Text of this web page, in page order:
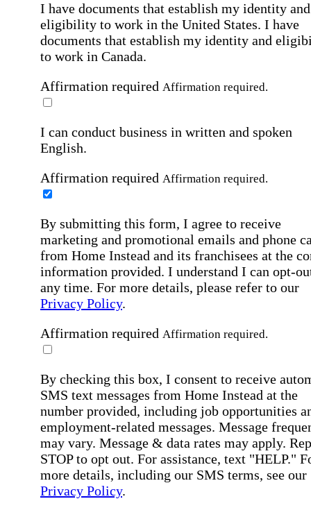
I have documents that establish my identity and
eligibility to work in the United States. I have
documents that establish my identity and
to work in Canada.
Affirmation required Affirmation required.
I can conduct business in written and spoken
English.
Affirmation required Affirmation required.
By submitting this form, I agree to receive
marketing and promotional emails and phone
from Home Instead and its franchisees at the
information provided. I understand I can opt-
any time. For more details, please refer to our
Privacy Policy.
Affirmation required Affirmation required.
By checking this box, I consent to receive
SMS text messages from Home Instead at the
number provided, including job opportunities
employment-related messages. Message
may vary. Message & data rates may apply.
STOP to opt out. For assistance, text "HELP."
more details, including our SMS terms, see our
Privacy Policy.